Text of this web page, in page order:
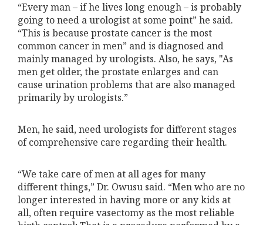
“Every man – if he lives long enough – is probably
going to need a urologist at some point” he said.
“This is because prostate cancer is the most
common cancer in men” and is diagnosed and
mainly managed by urologists. Also, he says, "As
men get older, the prostate enlarges and can
cause urination problems that are also managed
primarily by urologists.”
Men, he said, need urologists for different stages
of comprehensive care regarding their health.
“We take care of men at all ages for many
different things,” Dr. Owusu said. “Men who are no
longer interested in having more or any kids at
all, often require vasectomy as the most reliable